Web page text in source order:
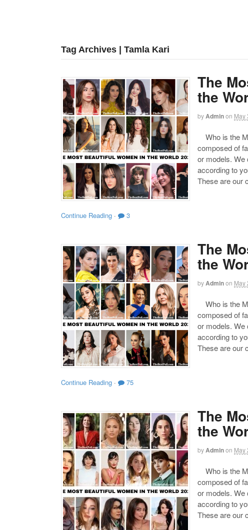
Tag Archives | Tamla Kari
The
the
byAdminon May
Who is the
composed of
or models. We
according to
These are our
Continue Reading · 3
The
the
byAdminon May
Who is the
composed of
or models. We
according to
These are our
Continue Reading · 75
The
the
byAdminon May
Who is the
composed of
or models. We
according to
These are our